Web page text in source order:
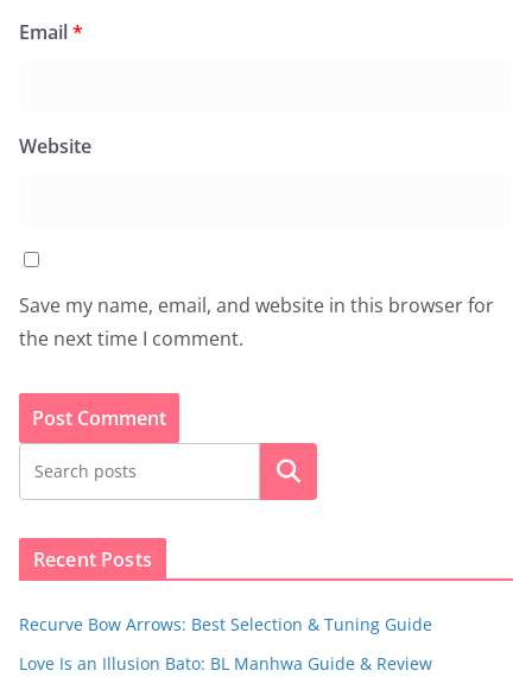
Email*
Website
Save my name, email, and website in this browser for
the next time I comment.
Search
Recent Posts
Recurve Bow Arrows: Best Selection & Tuning Guide
Love Is an Illusion Bato: BL Manhwa Guide & Review